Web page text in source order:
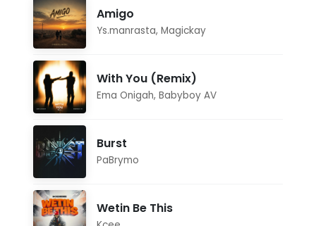
Amigo
Ys.manrasta, Magickay
With You (Remix)
Ema Onigah, Babyboy AV
Burst
PaBrymo
Wetin Be This